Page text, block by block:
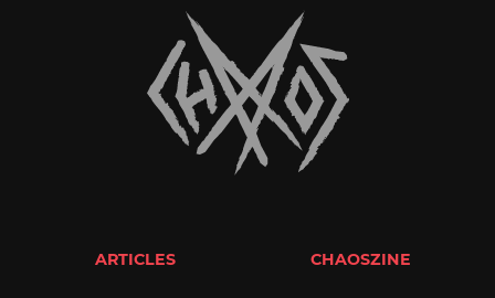
ARTICLES CHAOSZINE